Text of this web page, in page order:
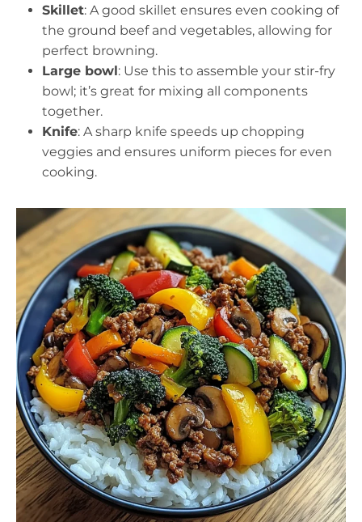
Skillet: A good skillet ensures even cooking of
the ground beef and vegetables, allowing for
perfect browning.
Large bowl: Use this to assemble your stir-fry
bowl; it’s great for mixing all components
together.
Knife: A sharp knife speeds up chopping
veggies and ensures uniform pieces for even
cooking.